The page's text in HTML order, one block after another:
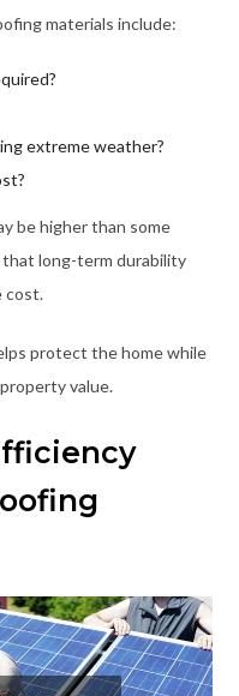
materials include:
extreme weather?
be higher than some
long-term durability
cost.
protect the home while
value.